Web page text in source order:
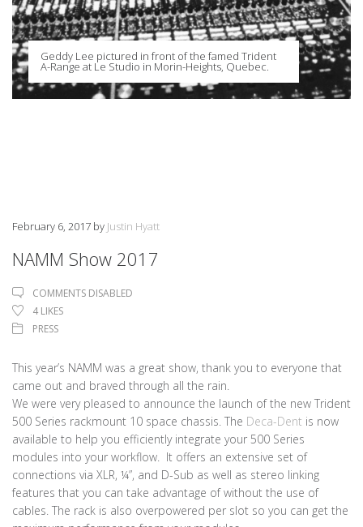
Geddy Lee pictured in front of the famed Trident
A-Range at Le Studio in Morin-Heights, Quebec.
February 6, 2017 by Justin Hyatt
NAMM Show 2017
COMMENTS DISABLED
4 LIKES
PRESS
This year’s NAMM was a great show, thank you to everyone that
came out and braved through all the rain.
We were very pleased to announce the launch of the new Trident
500 Series rackmount 10 space chassis. The Deca-Dent is now
available to help you efficiently integrate your 500 Series
modules into your workflow. It offers an extensive set of
connections via XLR, ¼”, and D-Sub as well as stereo linking
features that you can take advantage of without the use of
cables. The rack is also overpowered per slot so you can get the